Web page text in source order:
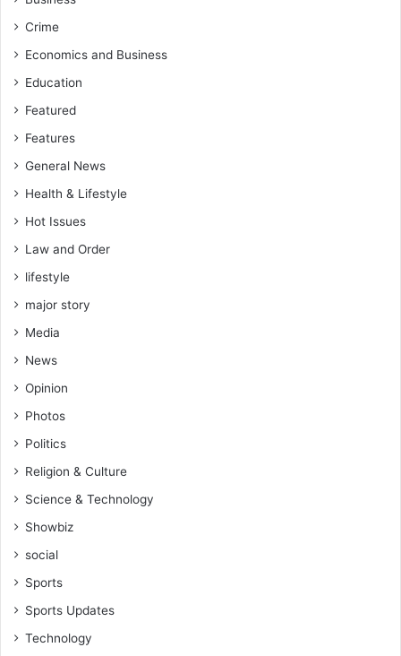
Crime
Economics and Business
Education
Featured
Features
General News
Health & Lifestyle
Hot Issues
Law and Order
lifestyle
major story
Media
News
Opinion
Photos
Politics
Religion & Culture
Science & Technology
Showbiz
social
Sports
Sports Updates
Technology